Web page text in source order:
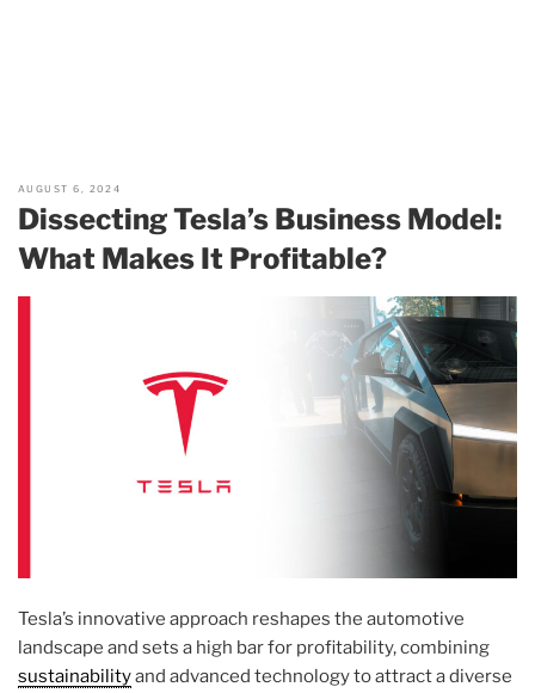
AUGUST 6, 2024
Dissecting Tesla’s Business Model:
What Makes It Profitable?
Tesla’s innovative approach reshapes the automotive
landscape and sets a high bar for profitability, combining
sustainabilityand advanced technology to attract a diverse